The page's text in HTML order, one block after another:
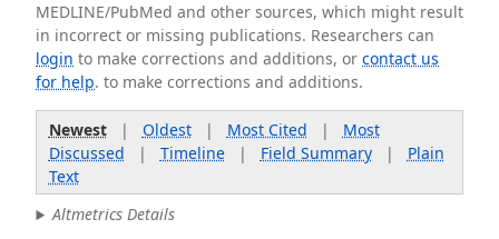
MEDLINE/PubMed and other sources, which might result
in incorrect or missing publications. Researchers can
login to make corrections and additions, orcontact us
for help. to make corrections and additions.
Newest| Oldest| Most Cited | Most
Discussed | Timeline| Field Summary| Plain
Text
Altmetrics Details